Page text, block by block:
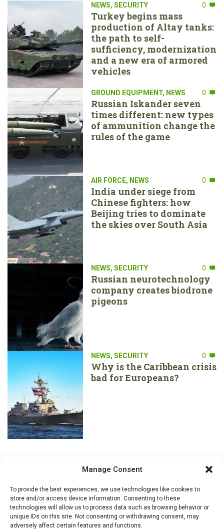
Manage Consent
To provide the best experiences, we use technologies like cookies to
store and/or access device information. Consenting to these
technologies will allow us to process data such as browsing behavior or
unique IDs on this site. Not consenting or withdrawing consent, may
adversely affect certain features and functions.
NEWS, SECURITY 0
Turkey begins mass
production of Altay tanks:
the path to self-
sufficiency, modernization
and a new era of armored
vehicles
GROUND EQUIPMENT, NEWS 0
Russian Iskander seven
times different: new types
of ammunition change the
rules of the game
AIR FORCE, NEWS 0
India under siege from
Chinese fighters: how
Beijing tries to dominate
the skies over South Asia
NEWS, SECURITY 0
Russian neurotechnology
company creates biodrone
pigeons
NEWS, SECURITY 0
Why is the Caribbean crisis
bad for Europeans?